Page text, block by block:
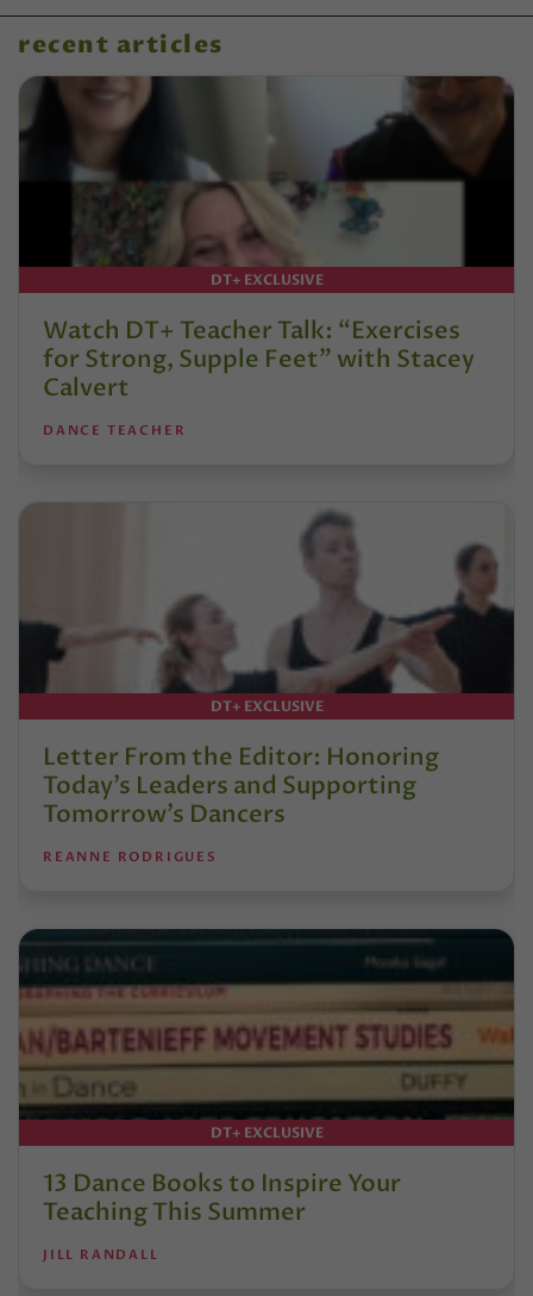
recent articles
DT+ EXCLUSIVE
Watch DT+ Teacher Talk: “Exercises
for Strong, Supple Feet” with Stacey
Calvert
DANCE TEACHER
DT+ EXCLUSIVE
Letter From the Editor: Honoring
Today’s Leaders and Supporting
Tomorrow’s Dancers
REANNE RODRIGUES
DT+ EXCLUSIVE
13 Dance Books to Inspire Your
Teaching This Summer
JILL RANDALL